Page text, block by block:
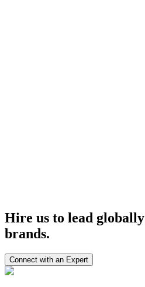
Hire us to lead globally
brands.
Connect with an Expert